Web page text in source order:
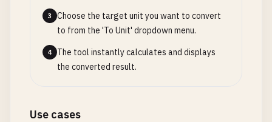
3
Choose the target unit you want to convert
to from the 'To Unit' dropdown menu.
4
The tool instantly calculates and displays
the converted result.
Use cases